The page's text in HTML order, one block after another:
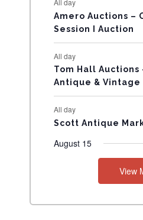
N
T
S
Amero Auctions –
Session I Auction
All day
Tom Hall Auctions
Antique & Vintage
All day
Scott Antique
August 15
View